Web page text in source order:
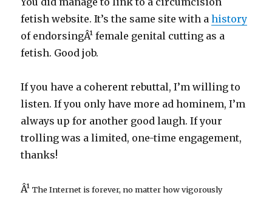
fetish website. It’s the same site with ahistory
of endorsingÂ¹ female genital cutting as a
fetish. Good job.
If you have a coherent rebuttal, I’m willing to
listen. If you only have more ad hominem, I’m
always up for another good laugh. If your
trolling was a limited, one-time engagement,
thanks!
Â¹The Internet is forever, no matter how vigorously